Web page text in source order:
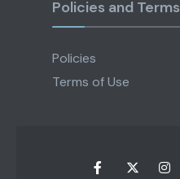
Policies and Terms
Policies
Terms of Use